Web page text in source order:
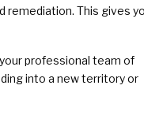
This gives
professional team of
into a new territory or